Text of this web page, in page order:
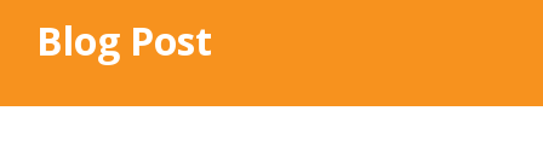
Blog Post